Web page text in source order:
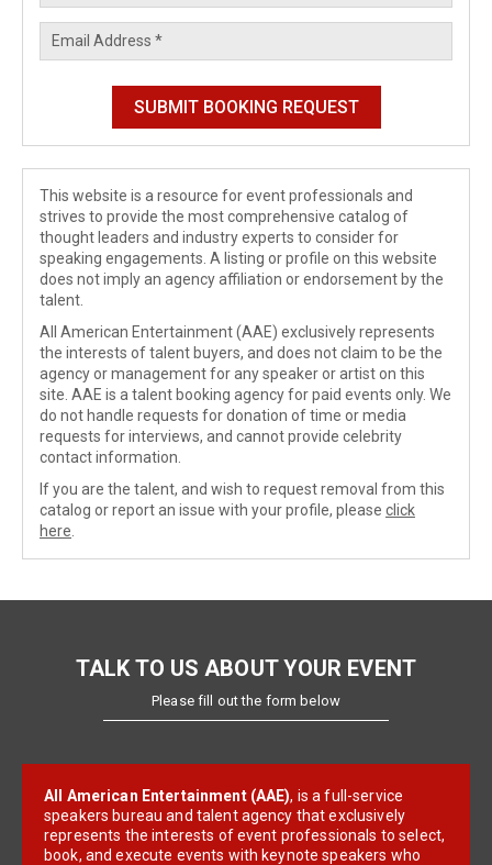
This website is a resource for event professionals and
strives to provide the most comprehensive catalog of
thought leaders and industry experts to consider for
speaking engagements. A listing or profile on this website
does not imply an agency affiliation or endorsement by the
talent.
All American Entertainment (AAE) exclusively represents
the interests of talent buyers, and does not claim to be the
agency or management for any speaker or artist on this
site. AAE is a talent booking agency for paid events only. We
do not handle requests for donation of time or media
requests for interviews, and cannot provide celebrity
contact information.
If you are the talent, and wish to request removal from this
catalog or report an issue with your profile, please click
here
TALK TO US ABOUT YOUR EVENT
Please fill out the form below
All American Entertainment (AAE), is a full-service
speakers bureau and talent agency that exclusively
represents the interests of event professionals to select,
book, and execute events with keynote speakers who